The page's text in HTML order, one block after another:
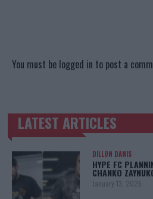
You must be logged in to post a
TRENDING POSTS
LATEST ARTICLES
DILLON DANIS
HYPE FC
CHANKO
January 13, 2026